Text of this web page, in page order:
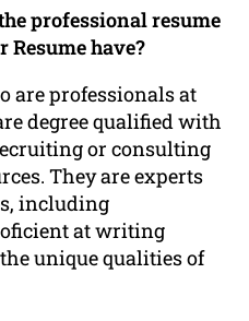
professional resume
have?
are professionals at
degree qualified with
or consulting
They are experts
including
at writing
unique qualities of